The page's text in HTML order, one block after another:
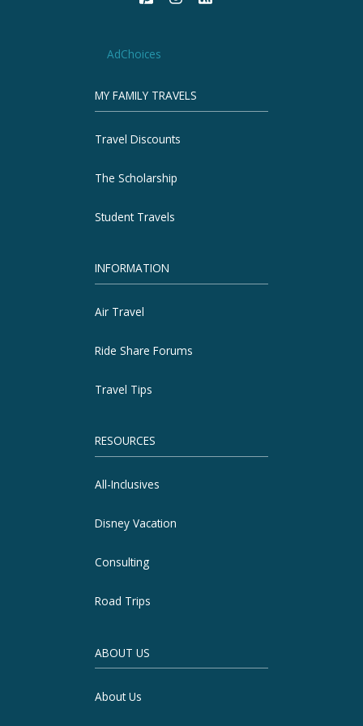
AdChoices
MY FAMILY TRAVELS
Travel Discounts
The Scholarship
Student Travels
INFORMATION
Air Travel
Ride Share Forums
Travel Tips
RESOURCES
All-Inclusives
Disney Vacation
Consulting
Road Trips
ABOUT US
About Us